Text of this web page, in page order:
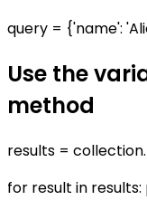
query = {'name':
Use the
method
results =
for result in